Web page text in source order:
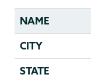
NAME
CITY
STATE